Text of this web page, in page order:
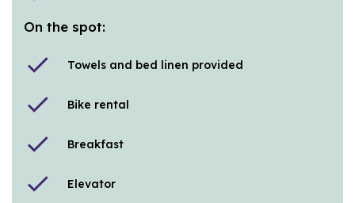
On the spot:
check Towels and bed linen provided
check Bike rental
check Breakfast
check Elevator